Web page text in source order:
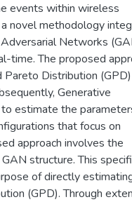
events within wireless
novel methodology
Networks
time. The proposed
Pareto Distribution
Generative
estimate the
that focus on
approach involves the
structure. This
of directly
(GPD). Through